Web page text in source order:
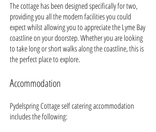
The cottage has been designed specifically for two,
providing you all the modern facilities you could
expect whilst allowing you to appreciate the Lyme Bay
coastline on your doorstep. Whether you are looking
to take long or short walks along the coastline, this is
the perfect place to explore.
Accommodation
Pydelspring Cottage self catering accommodation
includes the following: